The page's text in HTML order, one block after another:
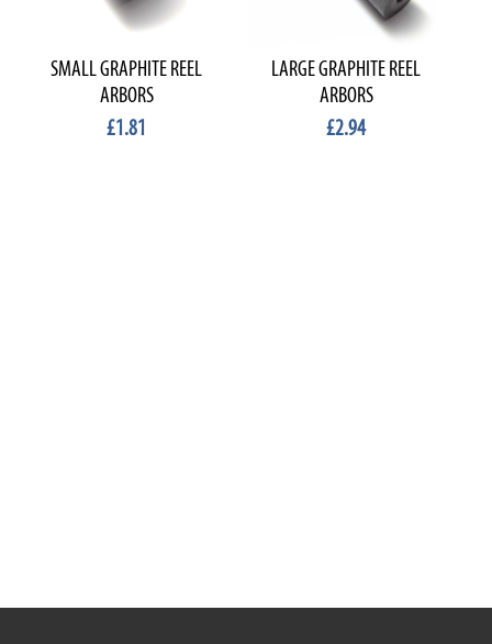
SMALL GRAPHITE REEL
ARBORS
£1.81
LARGE GRAPHITE REEL
ARBORS
£2.94